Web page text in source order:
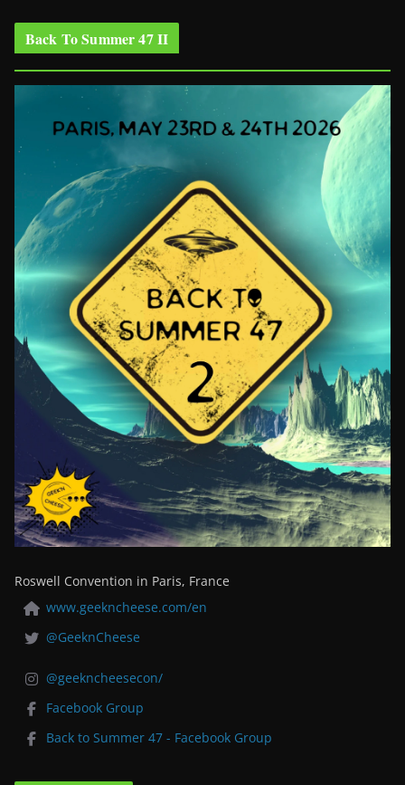
Back To Summer 47 II
Roswell Convention in Paris, France
www.geekncheese.com/en
@GeeknCheese
@geekncheesecon/
Facebook Group
Back to Summer 47 - Facebook Group